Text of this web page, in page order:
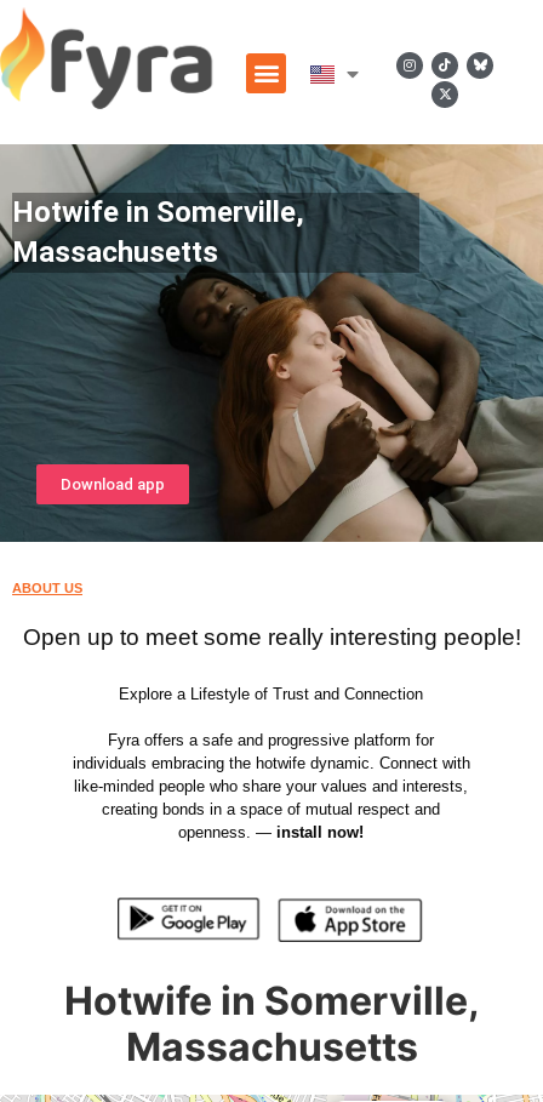
Hotwife in Somerville,
Massachusetts
Download app
ABOUT US
Open up to meet some really interesting people!
Explore a Lifestyle of Trust and Connection
Fyra offers a safe and progressive platform for
individuals embracing the hotwife dynamic. Connect with
like-minded people who share your values and interests,
creating bonds in a space of mutual respect and
openness. —install now!
Hotwife in Somerville,
Massachusetts